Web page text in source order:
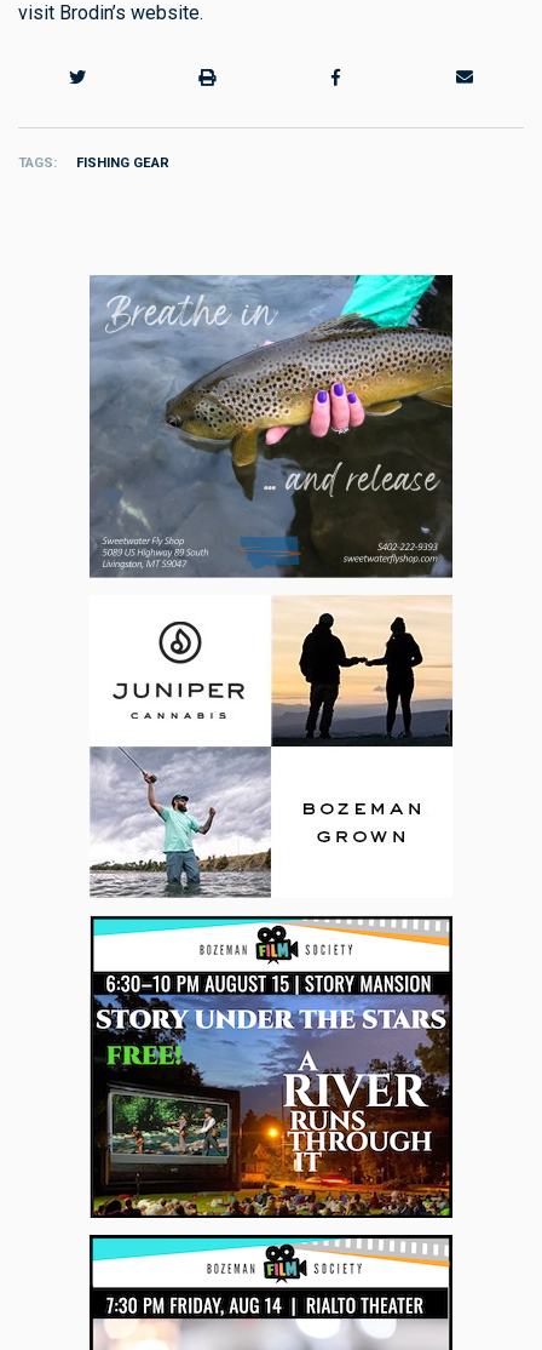
visit Brodin’s website.
TAGS FISHING GEAR